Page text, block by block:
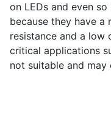
on LEDs and even
because they have a
resistance and a low
critical applications
not suitable and may